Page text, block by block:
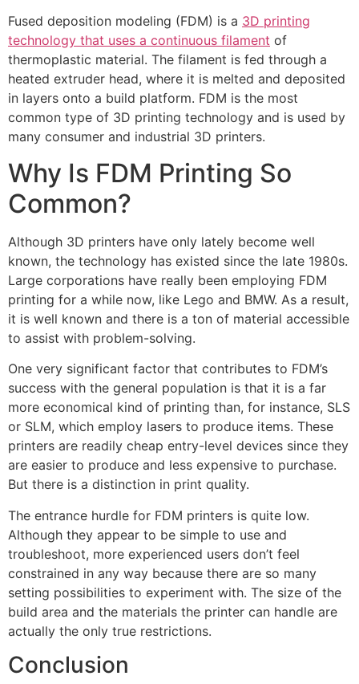
Fused deposition modeling (FDM) is a 3D printing
technology that uses a continuous filament of
thermoplastic material. The filament is fed through a
heated extruder head, where it is melted and deposited
in layers onto a build platform. FDM is the most
common type of 3D printing technology and is used by
many consumer and industrial 3D printers.
Why Is FDM Printing So
Common?
Although 3D printers have only lately become well
known, the technology has existed since the late 1980s.
Large corporations have really been employing FDM
printing for a while now, like Lego and BMW. As a result,
it is well known and there is a ton of material accessible
to assist with problem-solving.
One very significant factor that contributes to FDM’s
success with the general population is that it is a far
more economical kind of printing than, for instance, SLS
or SLM, which employ lasers to produce items. These
printers are readily cheap entry-level devices since they
are easier to produce and less expensive to purchase.
But there is a distinction in print quality.
The entrance hurdle for FDM printers is quite low.
Although they appear to be simple to use and
troubleshoot, more experienced users don’t feel
constrained in any way because there are so many
setting possibilities to experiment with. The size of the
build area and the materials the printer can handle are
actually the only true restrictions.
Conclusion